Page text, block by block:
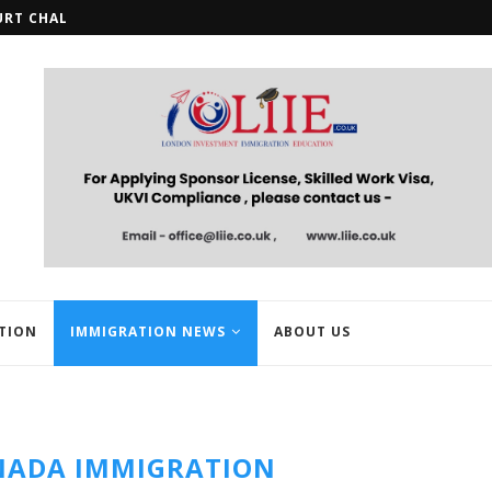
CHALLENGE OVER STUDENT...
IMMIGRATION NEWS ABOUT US
IMMIGRATION